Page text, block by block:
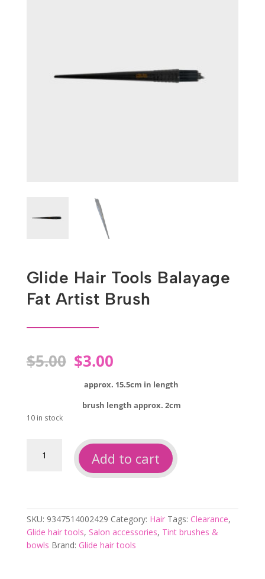
Glide Hair Tools Balayage
Fat Artist Brush
$5.00 Original
price
was:
$5.00.
$3.00Current
is:
$3.00.
approx. 15.5cm in length
brush length approx. 2cm
10 in stock
artist
brush
quantity
Add to cart
SKU: 9347514002429 Category: Hair Tags: Clearance,
Glide hair tools, Salon accessories, Tint brushes &
bowls Brand: Glide hair tools